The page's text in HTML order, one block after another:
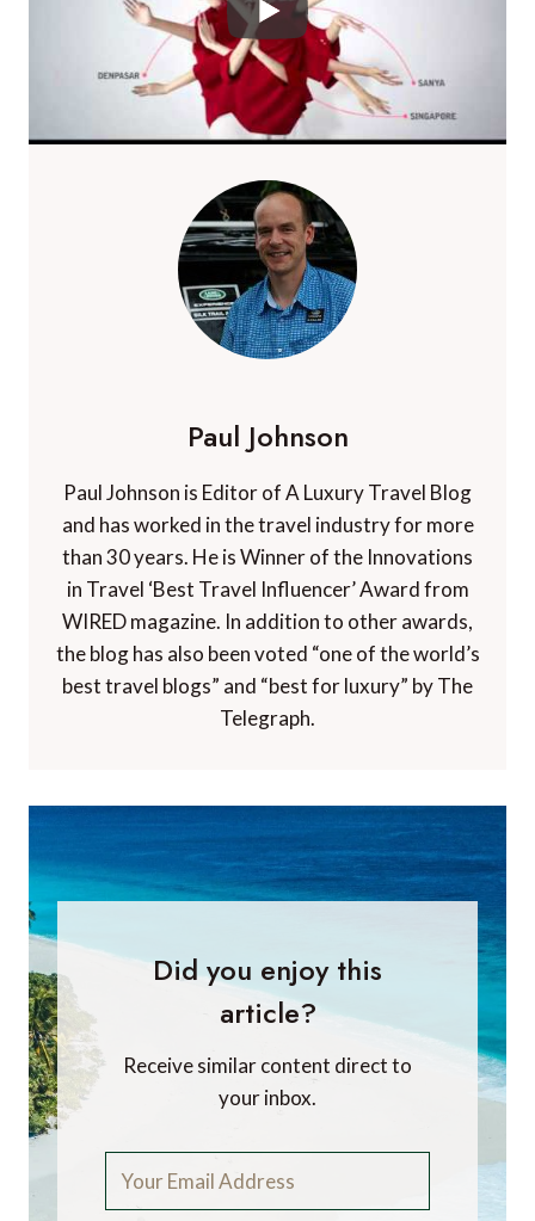
Paul Johnson
Paul Johnson is Editor of A Luxury Travel Blog
and has worked in the travel industry for more
than 30 years. He is Winner of the Innovations
in Travel ‘Best Travel Influencer’ Award from
WIRED magazine. In addition to other awards,
the blog has also been voted “one of the world’s
best travel blogs” and “best for luxury” by The
Telegraph.
Did you enjoy this
article?
Receive similar content direct to
your inbox.